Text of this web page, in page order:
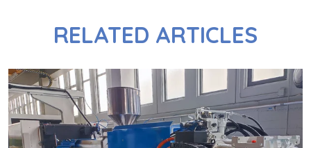
RELATED ARTICLES